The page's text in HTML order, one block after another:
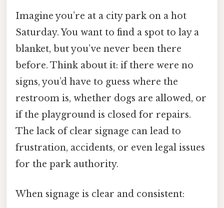
Imagine you’re at a city park on a hot
Saturday. You want to find a spot to lay a
blanket, but you’ve never been there
before. Think about it: if there were no
signs, you’d have to guess where the
restroom is, whether dogs are allowed, or
if the playground is closed for repairs.
The lack of clear signage can lead to
frustration, accidents, or even legal issues
for the park authority.
When signage is clear and consistent: